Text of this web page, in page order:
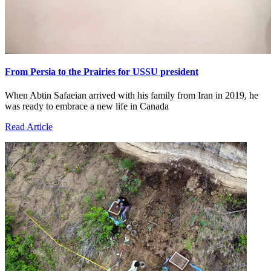
From Persia to the Prairies for USSU president
When Abtin Safaeian arrived with his family from Iran in 2019, he
was ready to embrace a new life in Canada
Read Article